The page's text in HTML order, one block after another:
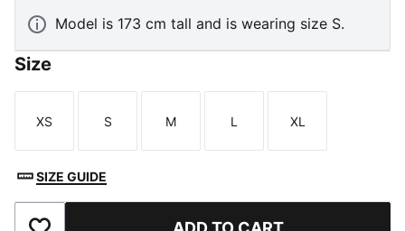
Model is 173 cm tall and is wearing size S.
Size
Size
XS
Size
S
Size
M
Size
L
Size
XL
SIZE GUIDE